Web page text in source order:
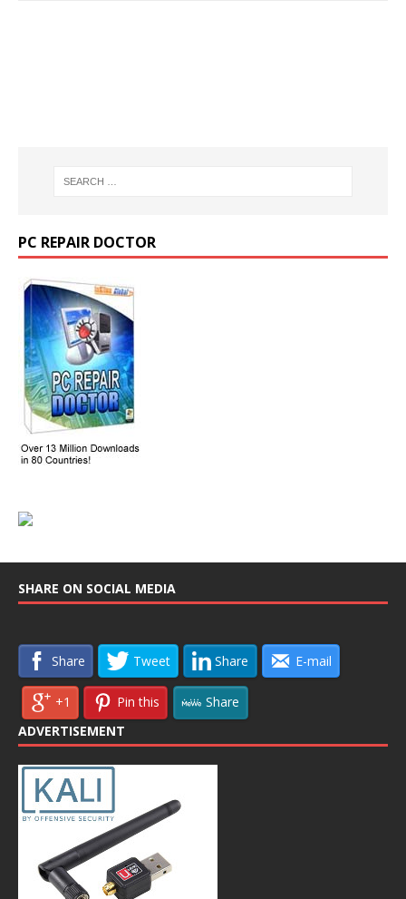
PC REPAIR DOCTOR
SHARE ON SOCIAL MEDIA
Share Tweet Share E-mail
+1 Pin this
Share
ADVERTISEMENT